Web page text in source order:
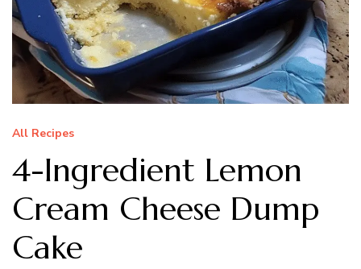
All Recipes
4-Ingredient Lemon
Cream Cheese Dump
Cake